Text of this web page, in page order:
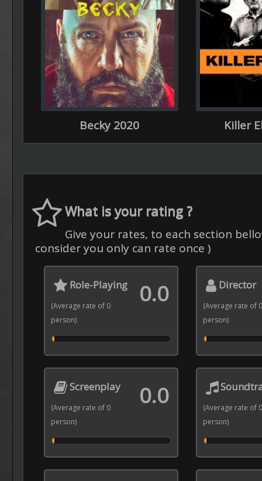
Becky 2020 Killer
What is your rating ?
Give your rates, to each section
consider you only can rate once )
Role-Playing 0.0
(Average rate of 0
person)
Director
(Average rate of 0
person)
Screenplay 0.0
(Average rate of 0
person)
(Average rate of 0
person)